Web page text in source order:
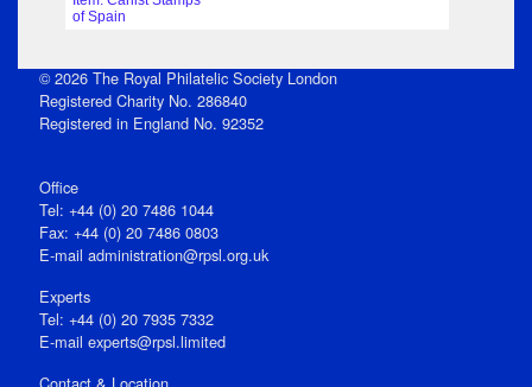
of Spain
© 2026 The Royal Philatelic Society London
Registered Charity No. 286840
Registered in England No. 92352
Office
Tel: +44 (0) 20 7486 1044
Fax: +44 (0) 20 7486 0803
E‑mail administration@rpsl.org.uk
Experts
Tel: +44 (0) 20 7935 7332
E-mail experts@rpsl.limited